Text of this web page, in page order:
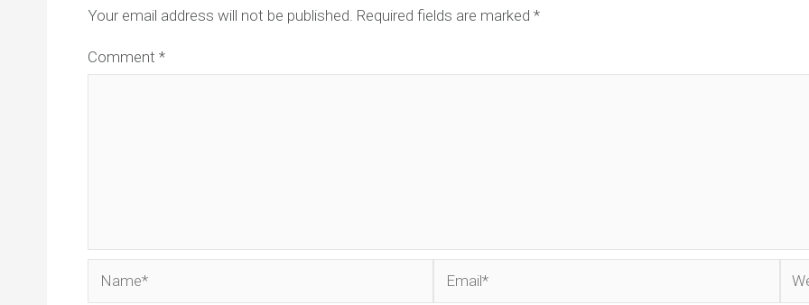
Your email address will not be published. Required fields are marked *
Comment *